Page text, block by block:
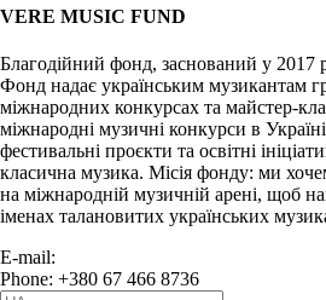
VERE MUSIC FUND
Благодійний фонд, заснований у 2017
Фонд надає українським музикантам
міжнародних конкурсах та майстер-
міжнародні музичні конкурси в
фестивальні проєкти та освітні
класична музика. Місія фонду: ми
на міжнародній музичній арені, щоб
іменах талановитих українських
E-mail:
Phone: +380 67 466 8736